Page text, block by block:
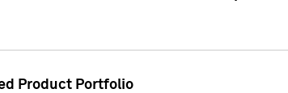
Product Portfolio